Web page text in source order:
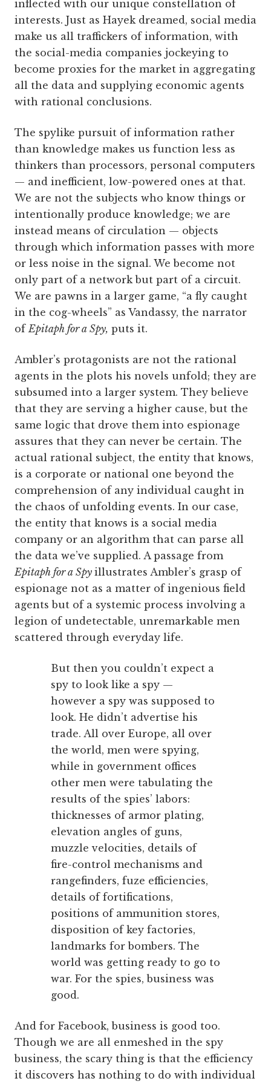
inflected with our unique constellation of
interests. Just as Hayek dreamed, social media
make us all traffickers of information, with
the social-media companies jockeying to
become proxies for the market in aggregating
all the data and supplying economic agents
with rational conclusions.
The spylike pursuit of information rather
than knowledge makes us function less as
thinkers than processors, personal computers
— and inefficient, low-powered ones at that.
We are not the subjects who know things or
intentionally produce knowledge; we are
instead means of circulation — objects
through which information passes with more
or less noise in the signal. We become not
only part of a network but part of a circuit.
We are pawns in a larger game, “a fly caught
in the cog-wheels” as Vandassy, the narrator
ofEpitaph for a Spy, puts it.
Ambler’s protagonists are not the rational
agents in the plots his novels unfold; they are
subsumed into a larger system. They believe
that they are serving a higher cause, but the
same logic that drove them into espionage
assures that they can never be certain. The
actual rational subject, the entity that knows,
is a corporate or national one beyond the
comprehension of any individual caught in
the chaos of unfolding events. In our case,
the entity that knows is a social media
company or an algorithm that can parse all
the data we’ve supplied. A passage from
Epitaph for a Spy illustrates Ambler’s grasp of
espionage not as a matter of ingenious field
agents but of a systemic process involving a
legion of undetectable, unremarkable men
scattered through everyday life.
But then you couldn’t expect a
spy to look like a spy —
however a spy was supposed to
look. He didn’t advertise his
trade. All over Europe, all over
the world, men were spying,
while in government offices
other men were tabulating the
results of the spies’ labors:
thicknesses of armor plating,
elevation angles of guns,
muzzle velocities, details of
fire-control mechanisms and
rangefinders, fuze efficiencies,
details of fortifications,
positions of ammunition stores,
disposition of key factories,
landmarks for bombers. The
world was getting ready to go to
war. For the spies, business was
good.
And for Facebook, business is good too.
Though we are all enmeshed in the spy
business, the scary thing is that the efficiency
it discovers has nothing to do with individual